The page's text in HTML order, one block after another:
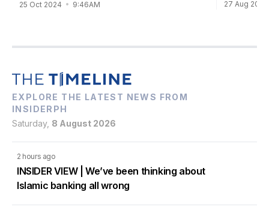
25 Oct 2024 9:46AM 27 Aug
EXPLORE THE LATEST NEWS FROM
INSIDERPH
Saturday, 8 August 2026
2 hours ago
INSIDER VIEW | We’ve been thinking about
Islamic banking all wrong